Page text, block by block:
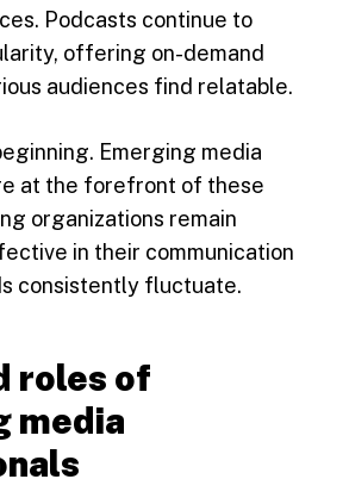
Podcasts continue to
offering on-demand
audiences find relatable.
Emerging media
at the forefront of these
organizations remain
in their communication
consistently fluctuate.
roles of
media